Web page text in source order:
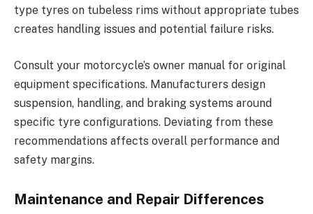
type tyres on tubeless rims without appropriate tubes
creates handling issues and potential failure risks.
Consult your motorcycle’s owner manual for original
equipment specifications. Manufacturers design
suspension, handling, and braking systems around
specific tyre configurations. Deviating from these
recommendations affects overall performance and
safety margins.
Maintenance and Repair Differences